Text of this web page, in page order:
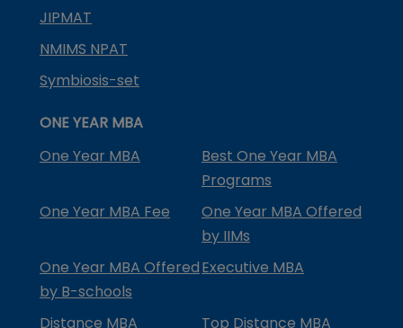
JIPMAT
NMIMS NPAT
Symbiosis-set
ONE YEAR MBA
One Year MBA
Best One Year MBA
Programs
One Year MBA Fee
One Year MBA Offered
by IIMs
One Year MBA Offered
by B-schools
Executive MBA
Distance MBA
Top Distance MBA